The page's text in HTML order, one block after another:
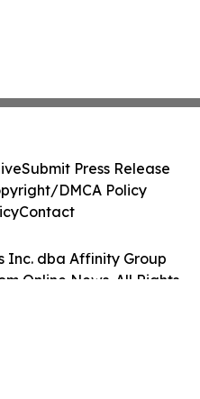
Inc. dba Affinity Group
Online News. All Rights
Submit Press Release
DMCA Policy
Contact